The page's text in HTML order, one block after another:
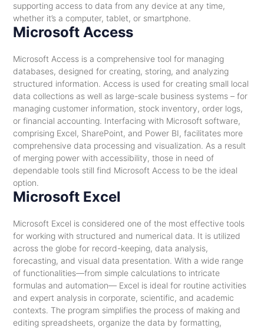
supporting access to data from any device at any time,
whether it’s a computer, tablet, or smartphone.
Microsoft Access
Microsoft Access is a comprehensive tool for managing
databases, designed for creating, storing, and analyzing
structured information. Access is used for creating small local
data collections as well as large-scale business systems – for
managing customer information, stock inventory, order logs,
or financial accounting. Interfacing with Microsoft software,
comprising Excel, SharePoint, and Power BI, facilitates more
comprehensive data processing and visualization. As a result
of merging power with accessibility, those in need of
dependable tools still find Microsoft Access to be the ideal
option.
Microsoft Excel
Microsoft Excel is considered one of the most effective tools
for working with structured and numerical data. It is utilized
across the globe for record-keeping, data analysis,
forecasting, and visual data presentation. With a wide range
of functionalities—from simple calculations to intricate
formulas and automation— Excel is ideal for routine activities
and expert analysis in corporate, scientific, and academic
contexts. The program simplifies the process of making and
editing spreadsheets, organize the data by formatting,